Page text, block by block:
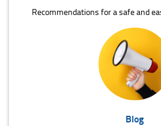
Recommendations for a safe and
Blog